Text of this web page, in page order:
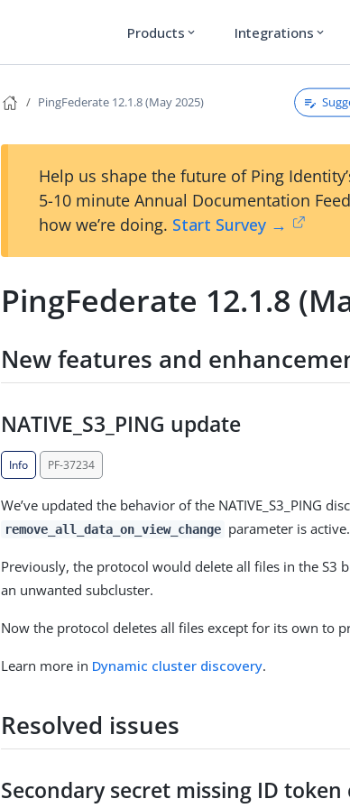
Products expand_more Integrations expand_more
PingFederate 12.1.8 (May 2025)
Help us shape the future of Ping
5-10 minute Annual Documentation
how we’re doing. Start Survey →
PingFederate 12.1.8
New features and
NATIVE_S3_PING update
Info PF-37234
We’ve updated the behavior of the NATIVE_S3_PING
remove_all_data_on_view_change parameter is active.
Previously, the protocol would delete all files in the S3
an unwanted subcluster.
Now the protocol deletes all files except for its own to
Learn more in Dynamic cluster discovery.
Resolved issues
Secondary secret missing ID token